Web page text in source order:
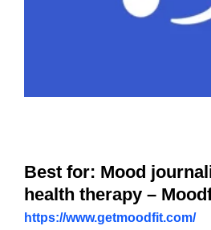
Best for: Mood
health therapy –
https://www.getmoodfit.com/